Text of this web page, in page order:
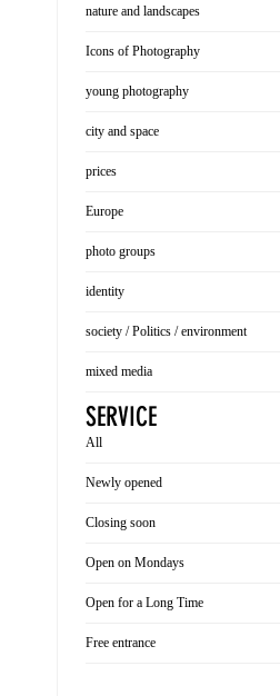
nature and landscapes
Icons of Photography
young photography
city and space
prices
Europe
photo groups
identity
society / Politics / environment
mixed media
SERVICE
All
Newly opened
Closing soon
Open on Mondays
Open for a Long Time
Free entrance